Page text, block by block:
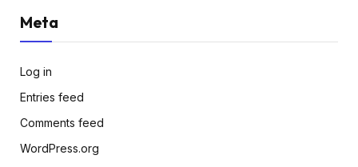
Meta
Log in
Entries feed
Comments feed
WordPress.org